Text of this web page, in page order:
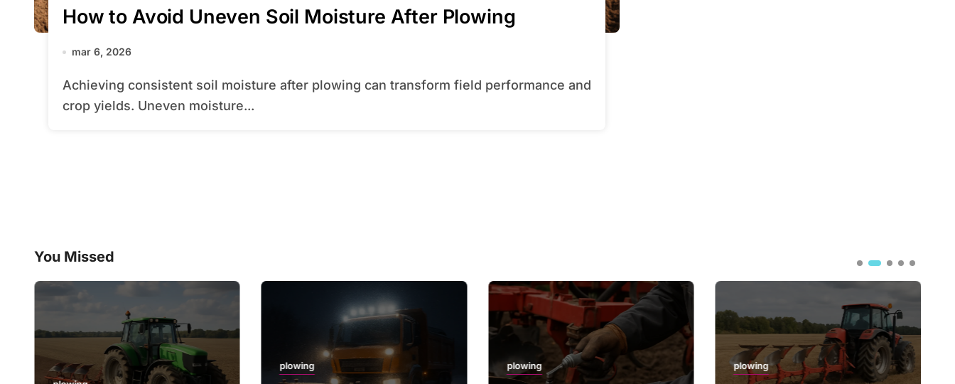
How to Avoid Uneven Soil Moisture After Plowing
mar 6, 2026
Achieving consistent soil moisture after plowing can transform field performance and
crop yields. Uneven moisture...
You Missed
plowing plowing plowing